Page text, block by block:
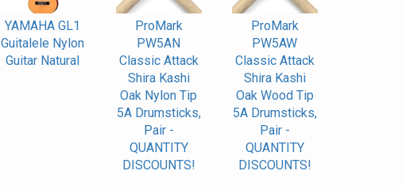
YAMAHA GL1
Guitalele Nylon
Guitar Natural
ProMark
PW5AN
Classic Attack
Shira Kashi
Oak Nylon Tip
5A Drumsticks,
Pair -
QUANTITY
DISCOUNTS!
ProMark
PW5AW
Classic Attack
Shira Kashi
Oak Wood Tip
5A Drumsticks,
Pair -
QUANTITY
DISCOUNTS!